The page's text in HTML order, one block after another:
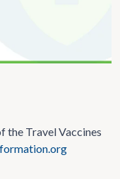
the Travel Vaccines